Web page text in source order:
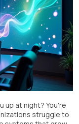
up at night? You're
struggle to